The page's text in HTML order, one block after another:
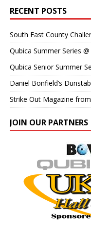
RECENT POSTS
South East County
Qubica Summer Series
Qubica Senior Summer
Daniel Bonfield’s
Strike Out Magazine from
JOIN OUR PARTNERS